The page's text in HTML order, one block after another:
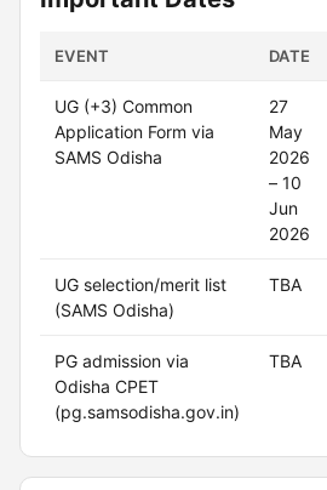
EVENT DATE
UG (+3) Common
Application Form via
SAMS Odisha
27
May
2026
– 10
Jun
2026
UG selection/merit list
(SAMS Odisha)
TBA
PG admission via
Odisha CPET
(pg.samsodisha.gov.in)
TBA